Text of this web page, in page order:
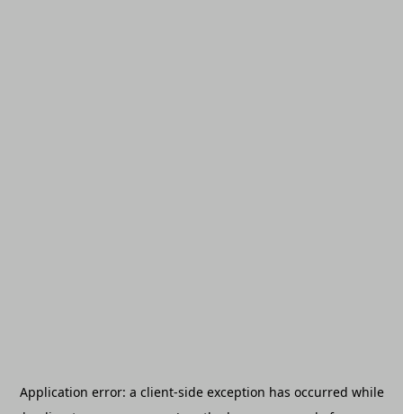
Application error: a client-side exception has occurred while